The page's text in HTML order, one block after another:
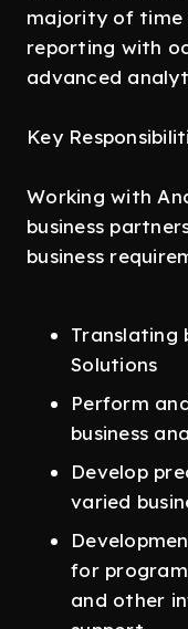
majority of time
reporting with
advanced
Key
Working with
business
business
Translating
Solutions
Perform
business
Develop
varied
for
and other